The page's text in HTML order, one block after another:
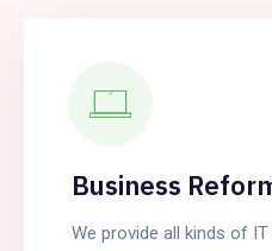
Business
We provide all kinds of